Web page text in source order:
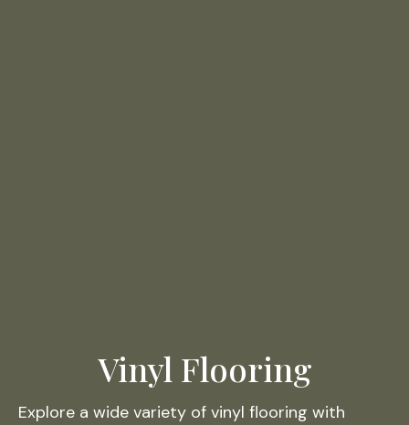
Vinyl Flooring
Explore a wide variety of vinyl flooring with